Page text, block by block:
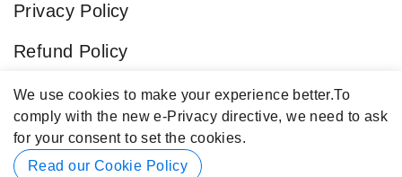
We use cookies to make your experience better.To
comply with the new e-Privacy directive, we need to ask
for your consent to set the cookies.
Read our Cookie Policy
Privacy Policy
Refund Policy
Blog
Popular Categories
Contact Info